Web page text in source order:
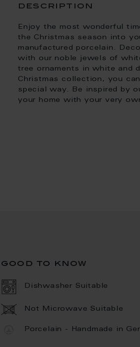
description
Enjoy the most wonderful
the Christmas season into
manufactured porcelain.
with our noble jewels of
tree ornaments in white and
Christmas collection, you
special way. Be inspired by
your home with your very
good to know
Dishwasher Suitable
Not Microwave Suitable
Porcelain - Handmade in